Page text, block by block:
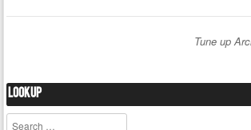
Tune up
Lookup
Search